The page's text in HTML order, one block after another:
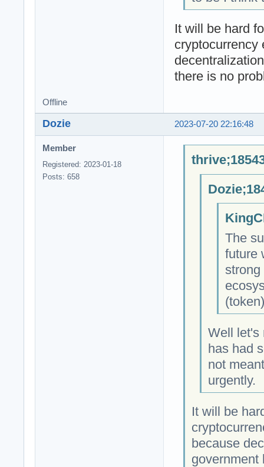
It will be hard
cryptocurrency
there is no
Offline
2023-07-20 22:16:48
Dozie
Member
Registered: 2023-01-18
Posts: 658
The
future
strong
Well let's
has had
not
urgently.
It will be
because
government